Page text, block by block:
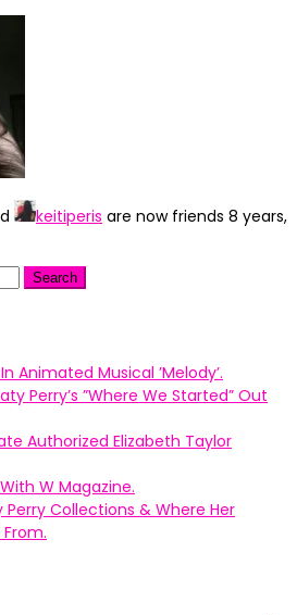
keitiperis are now friends 8 years,
Animated Musical ’Melody’.
Perry’s ”Where We Started” Out
Authorized Elizabeth Taylor
W Magazine.
Perry Collections & Where Her